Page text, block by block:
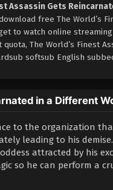
Assassin Gets
free The World’s
to watch online
The World’s Finest
softsub English
in a Different
to the organization
leading to his
attracted by his
so he can perform a